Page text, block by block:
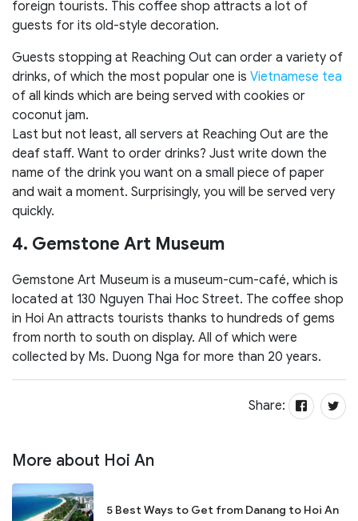
foreign tourists. This coffee shop attracts a lot of
guests for its old-style decoration.
Guests stopping at Reaching Out can order a variety of
drinks, of which the most popular one is Vietnamese tea
of all kinds which are being served with cookies or
coconut jam.
Last but not least, all servers at Reaching Out are the
deaf staff. Want to order drinks? Just write down the
name of the drink you want on a small piece of paper
and wait a moment. Surprisingly, you will be served very
quickly.
4. Gemstone Art Museum
Gemstone Art Museum is a museum-cum-café, which is
located at 130 Nguyen Thai Hoc Street. The coffee shop
in Hoi An attracts tourists thanks to hundreds of gems
from north to south on display. All of which were
collected by Ms. Duong Nga for more than 20 years.
Share:
More about Hoi An
5 Best Ways to Get from Danang to Hoi An